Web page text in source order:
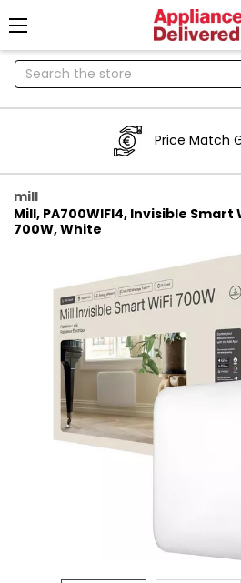
Search
Price Match
mill
Mill, PA700WIFI4, Invisible Smart
700W, White